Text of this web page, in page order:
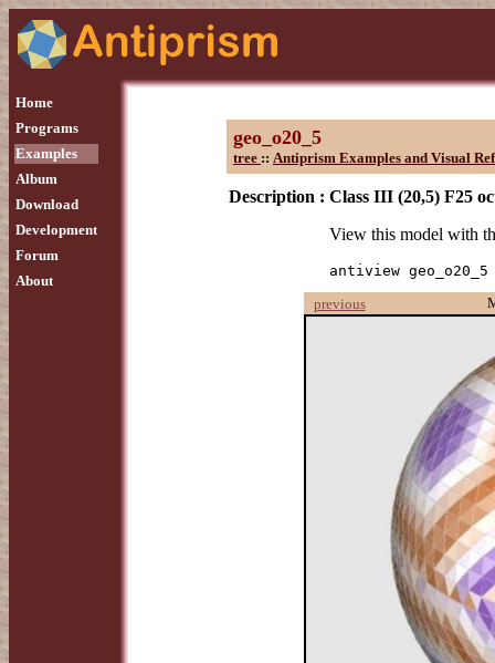
Home
Programs
Examples
Album
Download
Development
Forum
About
geo_o20_5
tree :: Antiprism Examples and Visual
Description : Class III (20,5) F25
View this model with
antiview geo_o20_5
previous